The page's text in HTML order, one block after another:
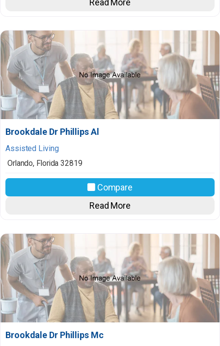
Brookdale Dr Phillips Al
Assisted Living
Orlando, Florida 32819
Compare
Read More
Brookdale Dr Phillips Mc